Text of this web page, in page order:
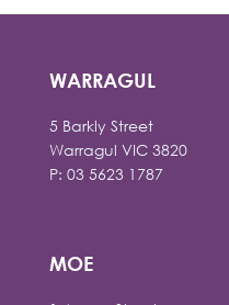
WARRAGUL
5 Barkly Street
Warragul VIC 3820
P: 03 5623 1787
MOE